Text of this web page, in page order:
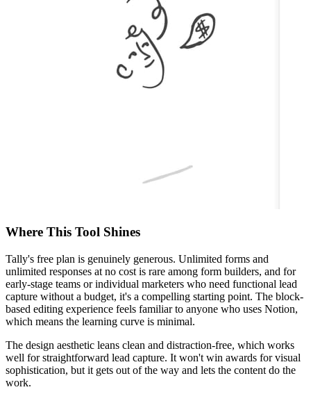
Where This Tool Shines
Tally's free plan is genuinely generous. Unlimited forms and
unlimited responses at no cost is rare among form builders, and for
early-stage teams or individual marketers who need functional lead
capture without a budget, it's a compelling starting point. The block-
based editing experience feels familiar to anyone who uses Notion,
which means the learning curve is minimal.
The design aesthetic leans clean and distraction-free, which works
well for straightforward lead capture. It won't win awards for visual
sophistication, but it gets out of the way and lets the content do the
work.